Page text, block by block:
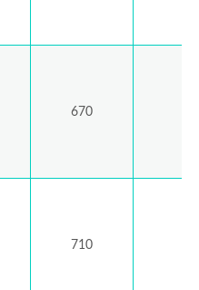
670
710